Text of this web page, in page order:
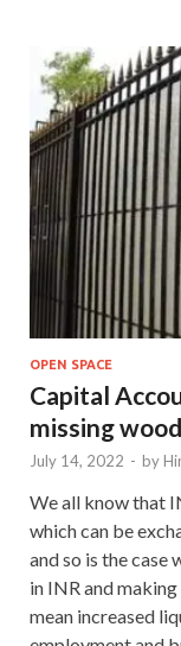
OPEN SPACE
Capital
missing
July 14, 2022 - by
We all know that
which can be
and so is the
in INR and
mean increased